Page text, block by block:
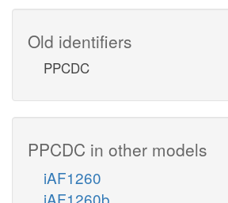
Old identifiers
PPCDC
PPCDC in other models
iAF1260
iAF1260b